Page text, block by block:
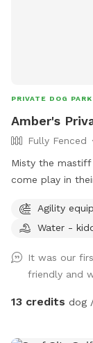
PRIVATE DOG PARK
Amber's
Fully Fenced
Misty the
come play in
agility items to
running around
Agility
Water -
It was our
friendly and
13 credits dog